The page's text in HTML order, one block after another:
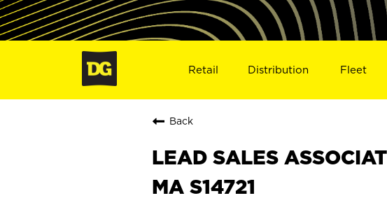
Retail Distribution Fleet
Back
LEAD SALES
MA S14721